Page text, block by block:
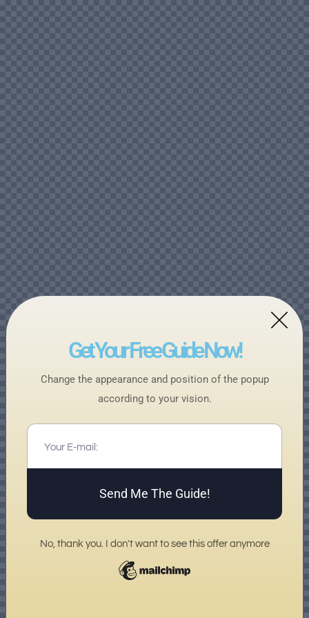
Get Your Free Guide Now!
Change the appearance and position of the popup
according to your vision.
Send Me The Guide!
No, thank you. I don't want to see this offer anymore